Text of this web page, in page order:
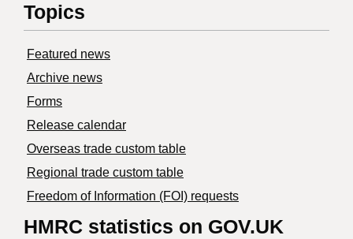
Topics
Featured news
Archive news
Forms
Release calendar
Overseas trade custom table
Regional trade custom table
Freedom of Information (FOI) requests
HMRC statistics on GOV.UK